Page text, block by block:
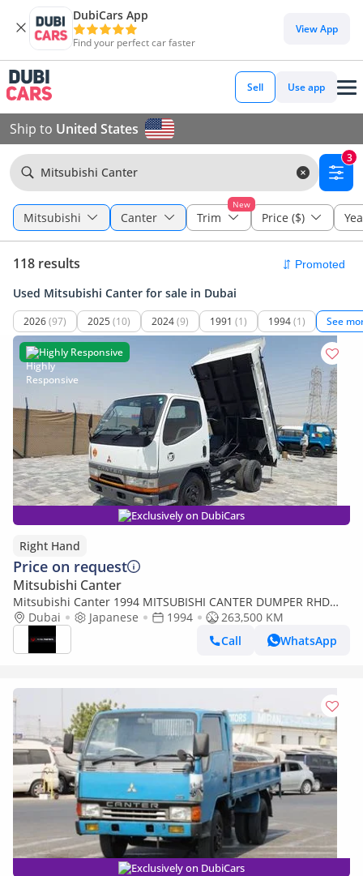
DubiCars App
Find your perfect car faster
View App
Sell Use app
Ship to United States
Mitsubishi Canter
3
Mitsubishi Canter
New
Trim Price ($)
118 results
Used Mitsubishi Canter for sale in Dubai
2026(97) 2025 (10) 2024(9) 1991 (1) 1994(1) See
Highly Responsive
Exclusively on DubiCars
Right Hand
Price on request
Mitsubishi Canter
Mitsubishi Canter 1994 MITSUBISHI CANTER DUMPER RHD
DIESEL MANUAL(PM01153) (Export only)
Dubai Japanese 1994
263,500 KM
Call
WhatsApp
Exclusively on DubiCars